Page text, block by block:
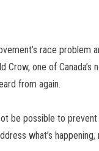
race
Crow, one of
from again.
be possible to
what’s